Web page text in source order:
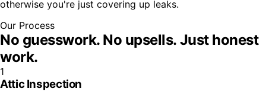
otherwise you're just covering up leaks.
Our Process
No guesswork. No upsells. Just honest
work.
1
Attic Inspection